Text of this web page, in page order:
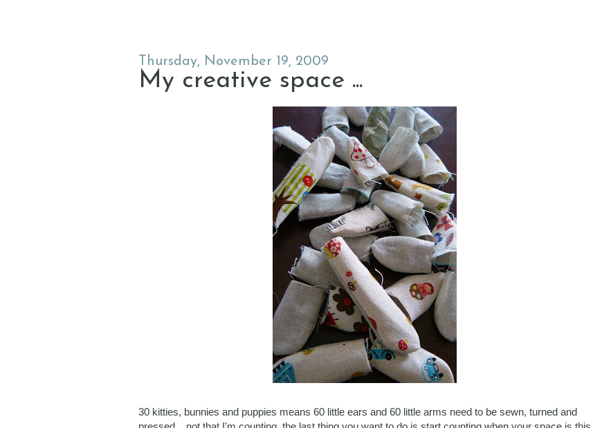
Thursday, November 19, 2009
My creative space ...
30 kitties, bunnies and puppies means 60 little ears and 60 little arms need to be sewn, turned and